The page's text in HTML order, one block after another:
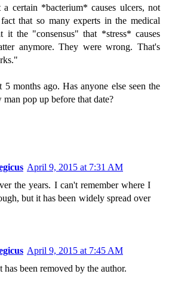
a certain *bacterium* causes ulcers, not
that so many experts in the medical
it the "consensus" that *stress* causes
anymore. They were wrong. That's
5 months ago. Has anyone else seen the
man pop up before that date?
April 9, 2015 at 7:31 AM
the years. I can't remember where I
but it has been widely spread over
April 9, 2015 at 7:45 AM
has been removed by the author.